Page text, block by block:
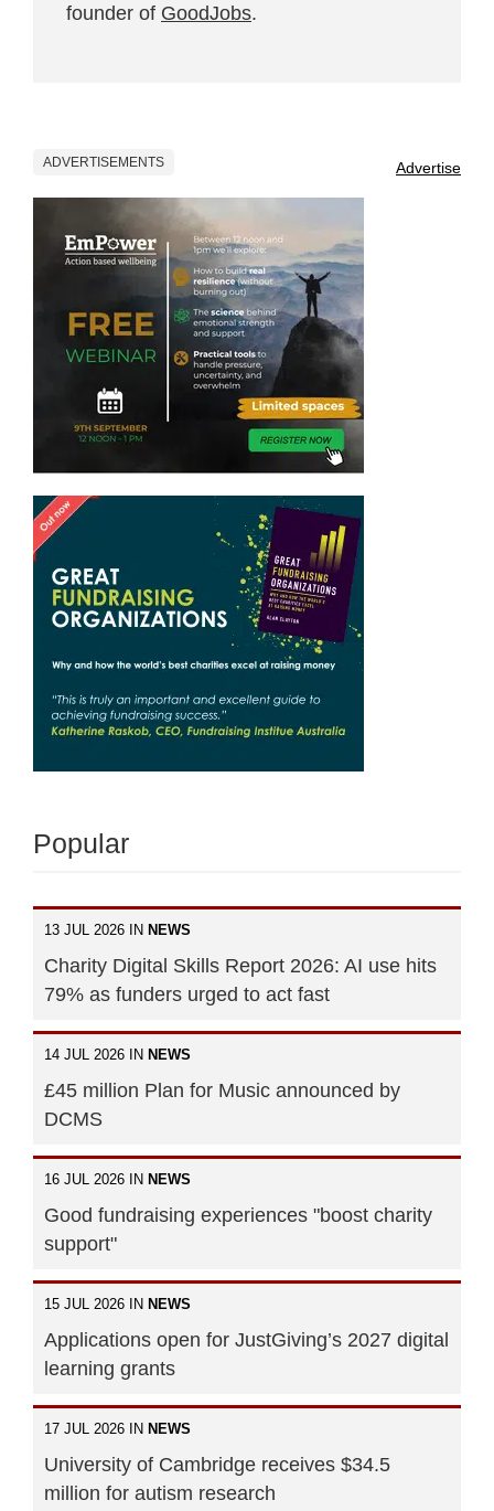
founder of GoodJobs.
ADVERTISEMENTS Advertise
Popular
13 JUL 2026 IN NEWS
Charity Digital Skills Report 2026: AI use hits
79% as funders urged to act fast
14 JUL 2026 IN NEWS
£45 million Plan for Music announced by
DCMS
16 JUL 2026 IN NEWS
Good fundraising experiences "boost charity
support"
15 JUL 2026 IN NEWS
Applications open for JustGiving’s 2027 digital
learning grants
17 JUL 2026 IN NEWS
University of Cambridge receives $34.5
million for autism research